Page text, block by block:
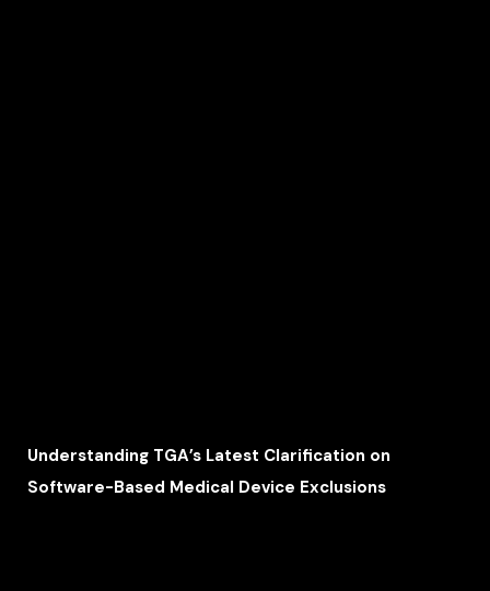
Understanding TGA’s Latest Clarification on
Software-Based Medical Device Exclusions